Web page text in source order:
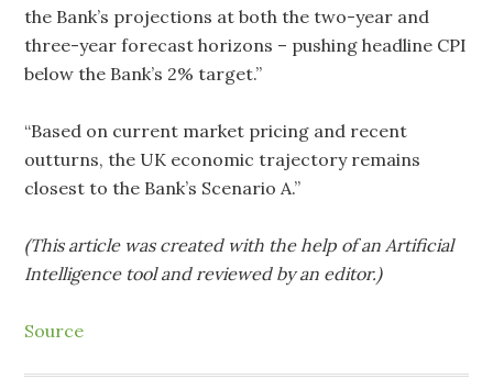
the Bank’s projections at both the two-year and
three-year forecast horizons – pushing headline CPI
below the Bank’s 2% target.”
“Based on current market pricing and recent
outturns, the UK economic trajectory remains
closest to the Bank’s Scenario A.”
(This article was created with the help of an Artificial
Intelligence tool and reviewed by an editor.)
Source